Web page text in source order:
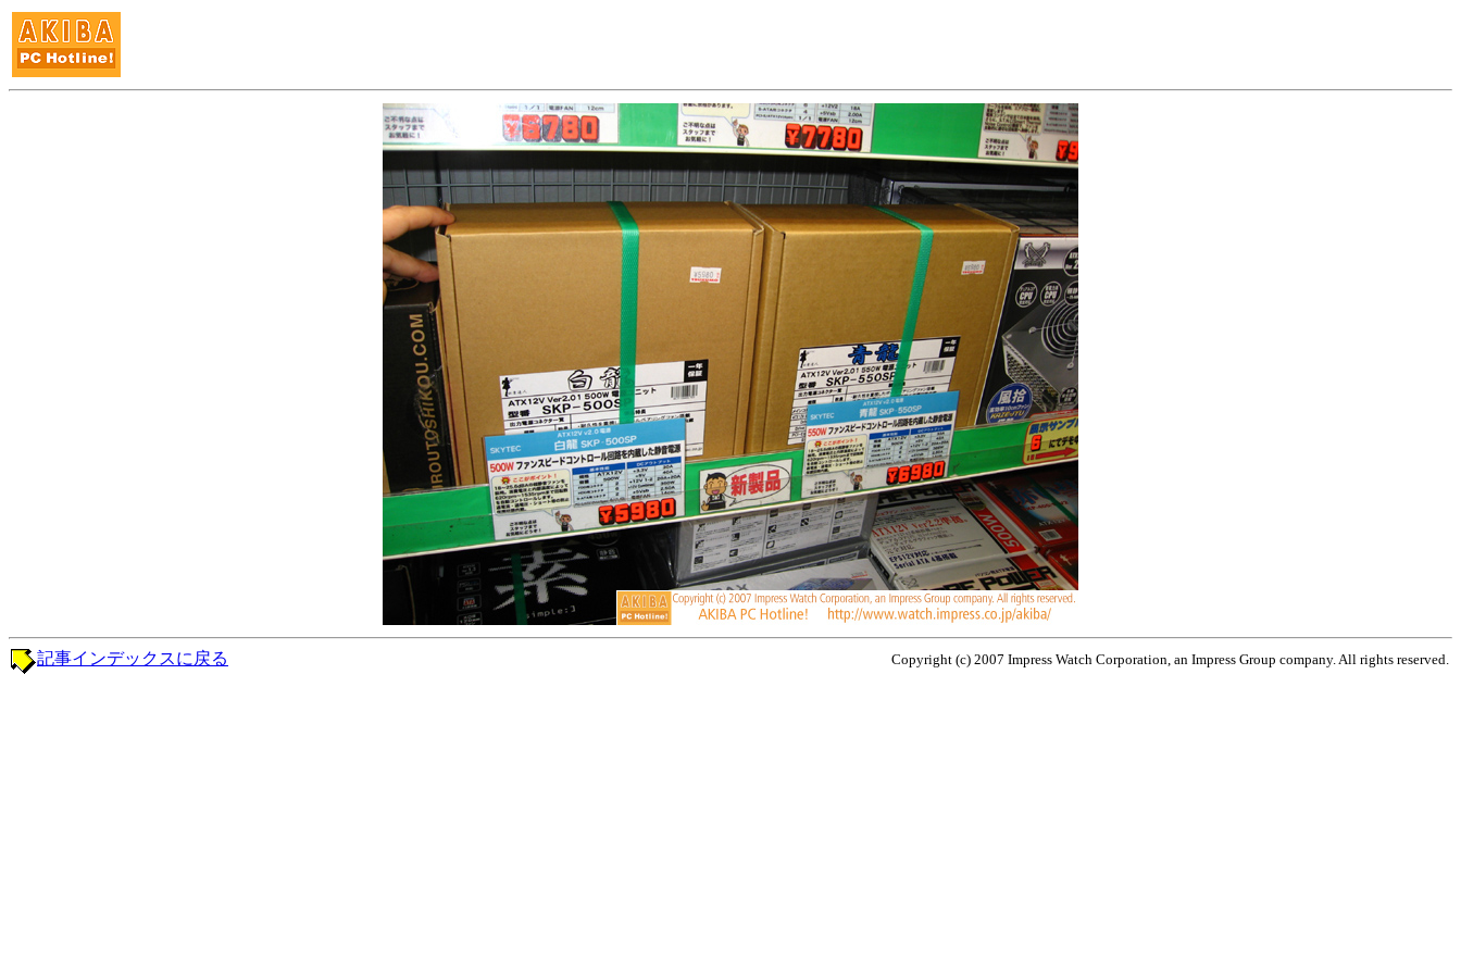
Copyright (c) 2007 Impress Watch Corporation, an Impress Group company. All rights reserved.
記事インデックスに戻る